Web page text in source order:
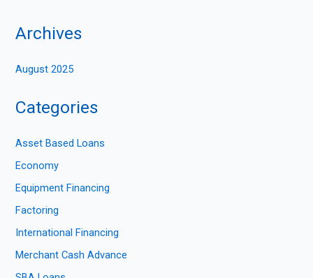
Archives
August 2025
Categories
Asset Based Loans
Economy
Equipment Financing
Factoring
International Financing
Merchant Cash Advance